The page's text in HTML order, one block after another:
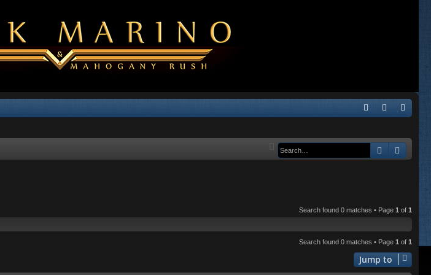
Q in ist
Search
Search found 0 matches • Page 1 of 1
Search found 0 matches • Page 1 of 1
Jump to